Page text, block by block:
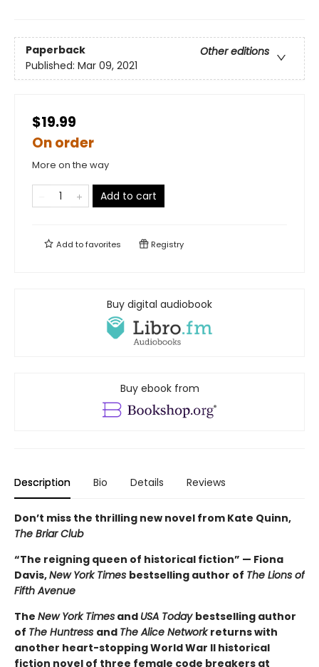
Paperback
Other editions
Published: Mar 09, 2021
$19.99
On order
More on the way
Add to cart
Add tofavorites Registry
Buy digital audiobook
Buy ebook from
Description Bio Details Reviews
Don’t miss the thrilling new novel from Kate Quinn,
The Briar Club
“The reigning queen of historical fiction” — Fiona
Davis,New York Times bestselling author of The Lions of
Fifth Avenue
The New York Times and USA Today bestselling author
of The Huntress and The Alice Networkreturns with
another heart-stopping World War II historical
fiction novel of three female code breakers at